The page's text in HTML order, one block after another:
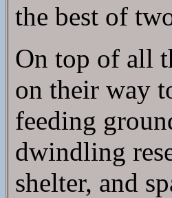
the best of
On top of all
on their way
feeding
dwindling
shelter, and